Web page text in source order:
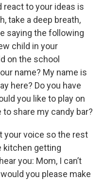
react to your ideas is
take a deep breath,
saying the following
child in your
on the school
name? My name is
here? Do you have
you like to play on
share my candy bar?
your voice so the rest
kitchen getting
you: Mom, I can’t
you please make